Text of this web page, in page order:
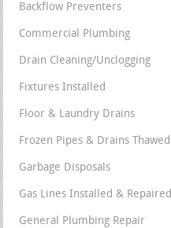
Backflow Preventers
Commercial Plumbing
Drain Cleaning/Unclogging
Fixtures Installed
Floor & Laundry Drains
Frozen Pipes & Drains Thawed
Garbage Disposals
Gas Lines Installed & Repaired
General Plumbing Repair